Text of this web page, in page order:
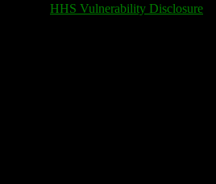
HHS Vulnerability Disclosure